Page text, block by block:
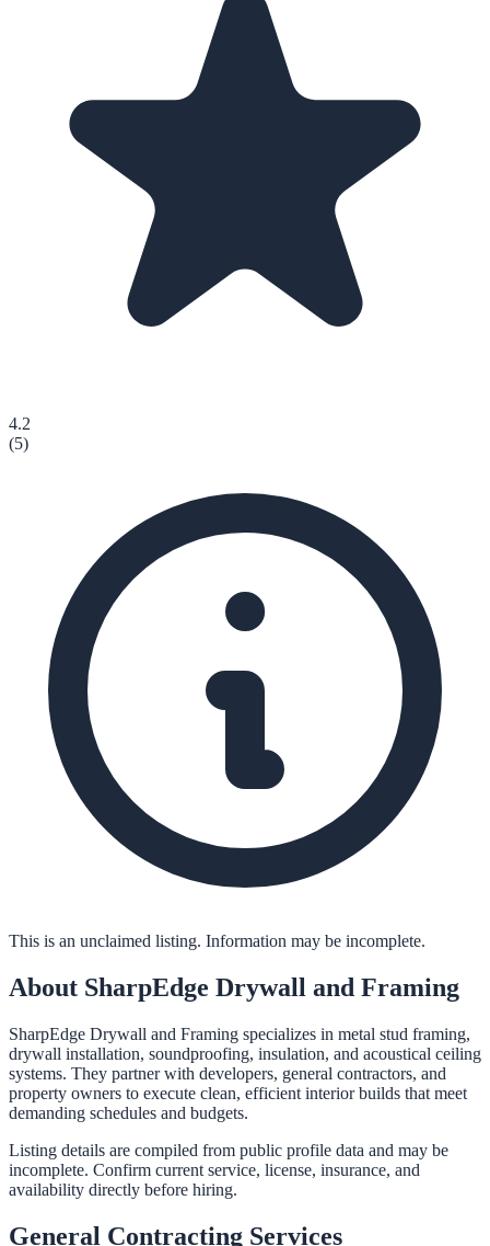
4.2
(5)
This is an unclaimed listing. Information may be incomplete.
About SharpEdge Drywall and Framing
SharpEdge Drywall and Framing specializes in metal stud framing,
drywall installation, soundproofing, insulation, and acoustical ceiling
systems. They partner with developers, general contractors, and
property owners to execute clean, efficient interior builds that meet
demanding schedules and budgets.
Listing details are compiled from public profile data and may be
incomplete. Confirm current service, license, insurance, and
availability directly before hiring.
General Contracting Services